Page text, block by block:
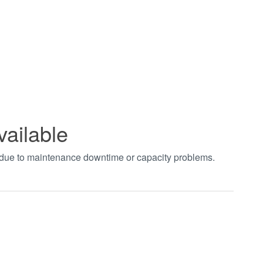
to maintenance downtime or capacity problems.